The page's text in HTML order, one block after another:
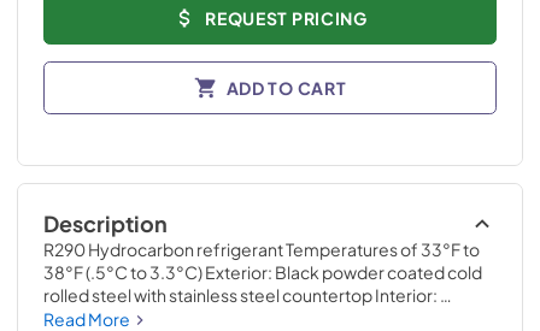
REQUEST PRICING
ADD TO CART
Description
R290 Hydrocarbon refrigerant Temperatures of 33°F to
38°F (.5°C to 3.3°C) Exterior: Black powder coated cold
rolled steel with stainless steel countertop Interior:
Stainless steel Self-cleaning RCU technology White LED
Read More